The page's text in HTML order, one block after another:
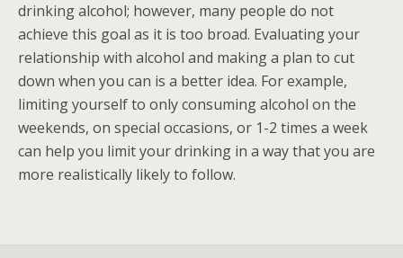
drinking alcohol; however, many people do not
achieve this goal as it is too broad. Evaluating your
relationship with alcohol and making a plan to cut
down when you can is a better idea. For example,
limiting yourself to only consuming alcohol on the
weekends, on special occasions, or 1-2 times a week
can help you limit your drinking in a way that you are
more realistically likely to follow.